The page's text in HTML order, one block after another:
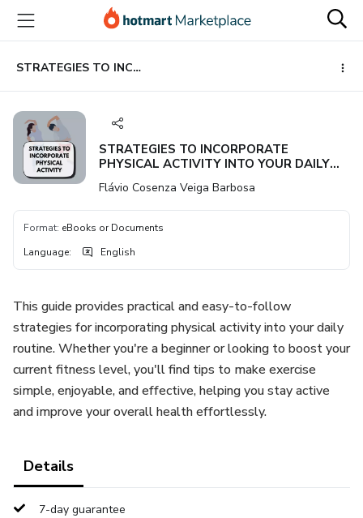
main
content
STRATEGIES TO INCORPORATE PHYSICAL ACTIVITY INTO YOUR DAILY ROUTINE IN A SIMPLE AND EFFECTIVE WAY
STRATEGIES TO INCORPORATE
PHYSICAL ACTIVITY INTO YOUR DAILY
ROUTINE IN A SIMPLE AND EFFECTIVE
WAY
Flávio Cosenza Veiga Barbosa
Format: eBooks or Documents
Language: English
This guide provides practical and easy-to-follow
strategies for incorporating physical activity into your daily
routine. Whether you're a beginner or looking to boost your
current fitness level, you'll find tips to make exercise
simple, enjoyable, and effective, helping you stay active
and improve your overall health effortlessly.
Details
7-day guarantee